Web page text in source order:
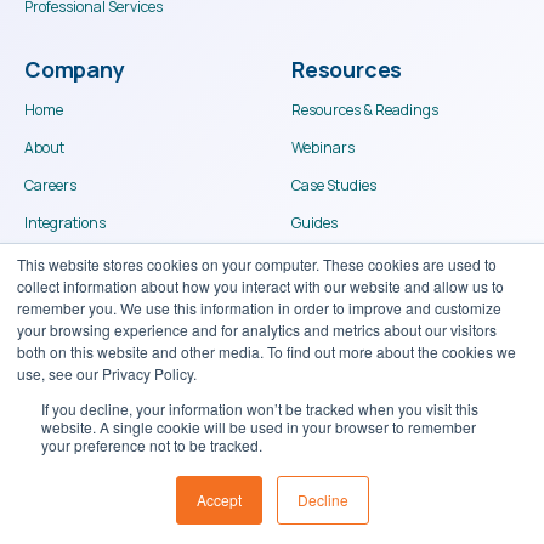
Professional Services
Company
Home
About
Careers
Integrations
Become a Partner
Contact
Resources
Resources & Readings
Webinars
Case Studies
Guides
Portal Login
Terms of use
Privacy Policy